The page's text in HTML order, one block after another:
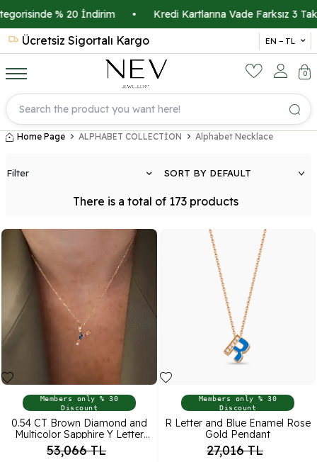
Kredi Kartlarına Vade Farksız 3 Taksit İmkanı • Üyelere
Ücretsiz Sigortalı Kargo 14
EN − TL
0
Home Page ALPHABET COLLECTİON Alphabet Necklace
Filter
There is a total of 173 products
Members only % 30
Discount
0.54 CT Brown Diamond and
Multicolor Sapphire Y Letter
Pendant
53,066TL
Members only % 30
Discount
R Letter and Blue Enamel Rose
Gold Pendant
27,016TL